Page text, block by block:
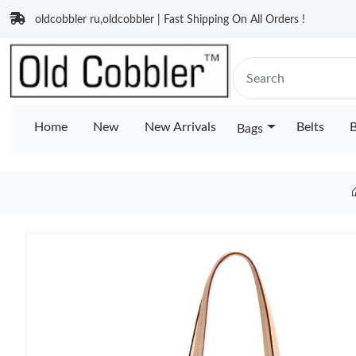
oldcobbler ru,oldcobbler | Fast Shipping On All Orders !
Home New New Arrivals Bags Belts